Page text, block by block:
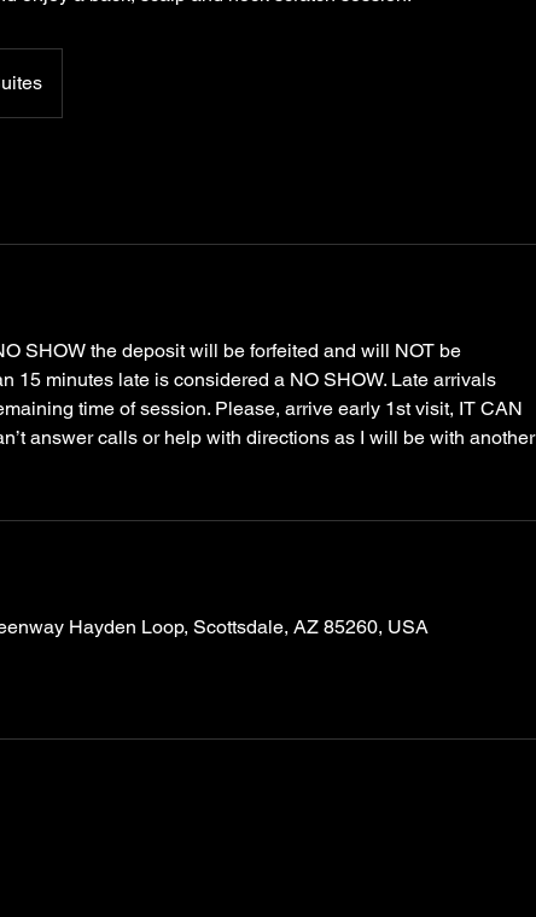
SHOW the deposit will be forfeited and will NOT be
15 minutes late is considered a NO SHOW. Late arrivals
time of session. Please, arrive early 1st visit, IT CAN
answer calls or help with directions as I will be with another
Hayden Loop, Scottsdale, AZ 85260, USA